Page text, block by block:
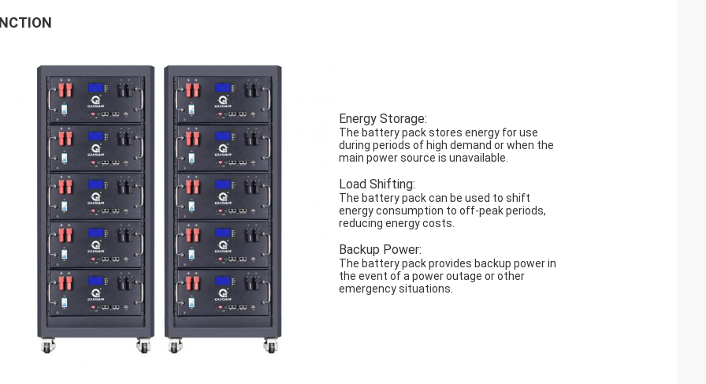
Energy Storage:
The battery pack stores energy for use
during periods of high demand or when the
main power source is unavailable.
Load Shifting:
The battery pack can be used to shift
energy consumption to off-peak periods,
reducing energy costs.
Backup Power:
The battery pack provides backup power in
the event of a power outage or other
emergency situations.